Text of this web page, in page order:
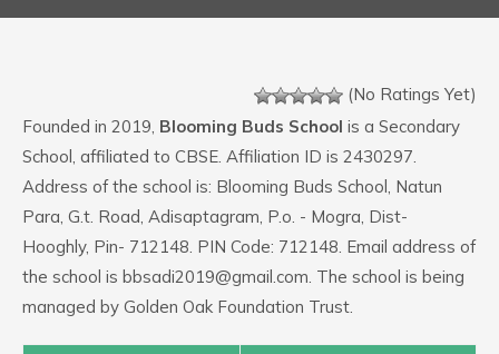
(No Ratings Yet)
Founded in 2019, Blooming Buds School is a Secondary
School, affiliated to CBSE. Affiliation ID is 2430297.
Address of the school is: Blooming Buds School, Natun
Para, G.t. Road, Adisaptagram, P.o. - Mogra, Dist-
Hooghly, Pin- 712148. PIN Code: 712148. Email address of
the school is bbsadi2019@gmail.com. The school is being
managed by Golden Oak Foundation Trust.